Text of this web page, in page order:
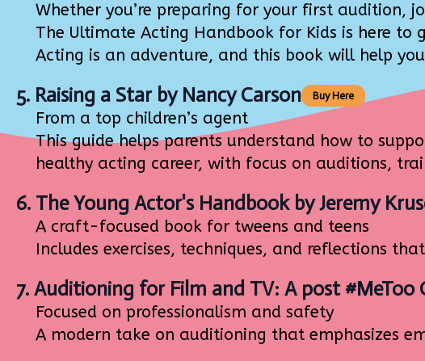
Whether you’re preparing for your first audition,
The Ultimate Acting Handbook for Kids is here to
Acting is an adventure, and this book will help
5. Raising a Star by Nancy Carson Buy Here
From a top children’s agent
This guide helps parents understand how to
healthy acting career, with focus on auditions,
6. The Young Actor's Handbook by Jeremy
A craft-focused book for tweens and teens
Includes exercises, techniques, and reflections
7.Auditioning for Film and TV: A post
Focused on professionalism and safety
A modern take on auditioning that emphasizes